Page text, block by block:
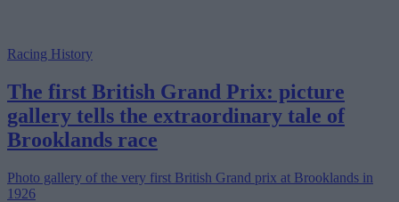
Racing History
The first British Grand Prix: picture
gallery tells the extraordinary tale of
Brooklands race
Photo gallery of the very first British Grand prix at Brooklands in
1926